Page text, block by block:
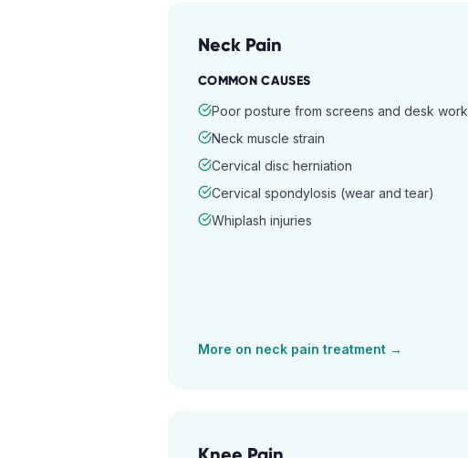
Neck Pain
COMMON CAUSES
Poor posture from screens and desk work
Neck muscle strain
Cervical disc herniation
Cervical spondylosis (wear and tear)
Whiplash injuries
More on neck pain treatment →